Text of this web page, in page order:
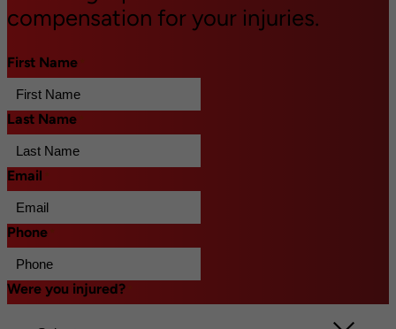
compensation for your injuries.
First Name
Last Name
Email
Phone
Were you injured?